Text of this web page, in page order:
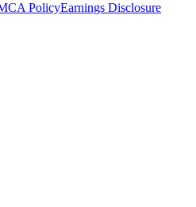
PolicyEarnings Disclosure